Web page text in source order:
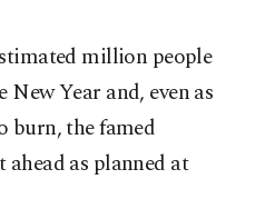
million people
Year and, even as
burn, the famed
as planned at